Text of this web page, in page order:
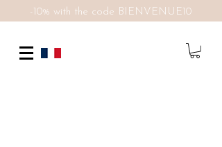
-10% with the code BIENVENUE10